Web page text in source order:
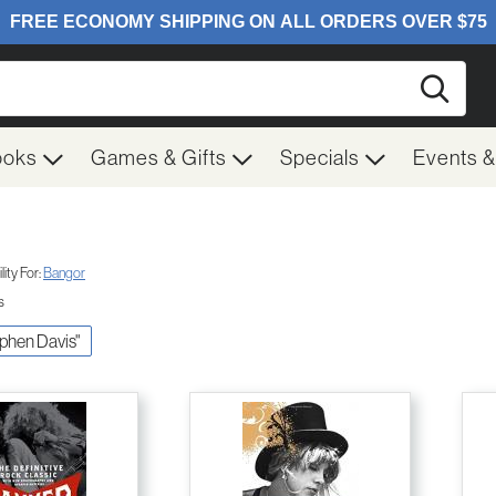
Games & Gifts Specials Events
For:Bangor
Davis"